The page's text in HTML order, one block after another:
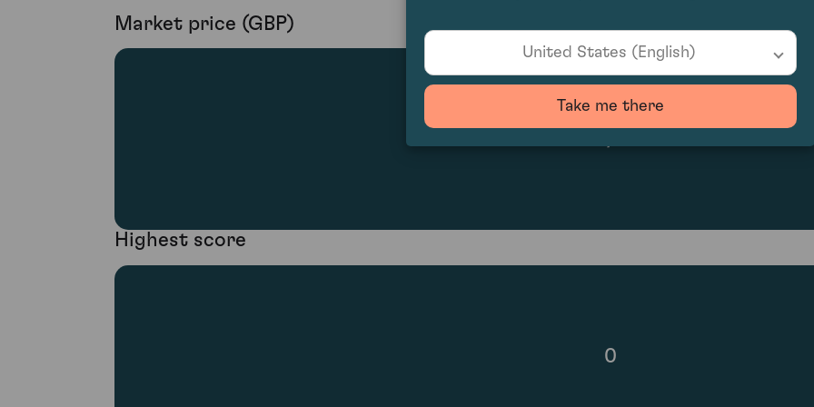
Market price (GBP)
Highest score
0
United States (English)
Take me there